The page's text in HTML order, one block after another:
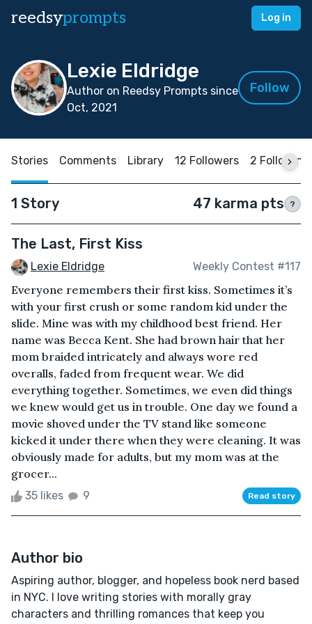
reedsyprompts Log in
Lexie Eldridge
Author on Reedsy Prompts since
Oct, 2021
Follow
Stories Comments Library 12 Followers 2 Following
1 Story 47 karma pts ?
The Last, First Kiss
Lexie Eldridge Weekly Contest #117
Everyone remembers their first kiss. Sometimes it’s
with your first crush or some random kid under the
slide. Mine was with my childhood best friend. Her
name was Becca Kent. She had brown hair that her
mom braided intricately and always wore red
overalls, faded from frequent wear. We did
everything together. Sometimes, we even did things
we knew would get us in trouble. One day we found a
movie shoved under the TV stand like someone
kicked it under there when they were cleaning. It was
obviously made for adults, but my mom was at the
grocer...
35 likes 9 Read story
Author bio
Aspiring author, blogger, and hopeless book nerd based
in NYC. I love writing stories with morally gray
characters and thrilling romances that keep you